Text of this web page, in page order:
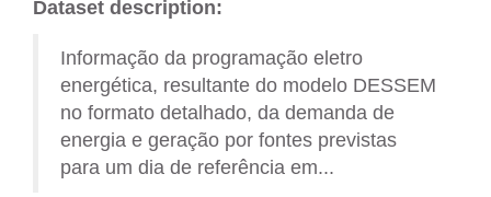
Dataset description:
Informação da programação eletro
energética, resultante do modelo DESSEM
no formato detalhado, da demanda de
energia e geração por fontes previstas
para um dia de referência em...